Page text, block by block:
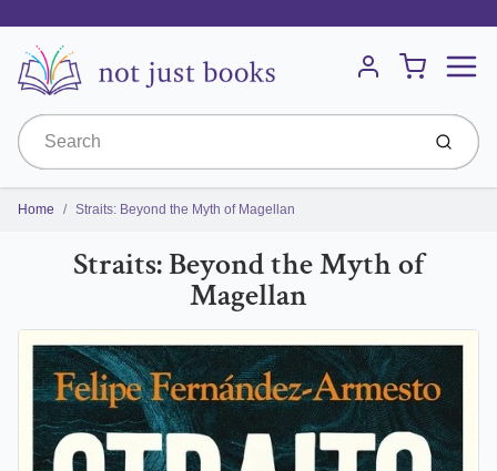
Account
Cart
Submit
Home Straits: Beyond the Myth of Magellan
Straits: Beyond the Myth of
Magellan